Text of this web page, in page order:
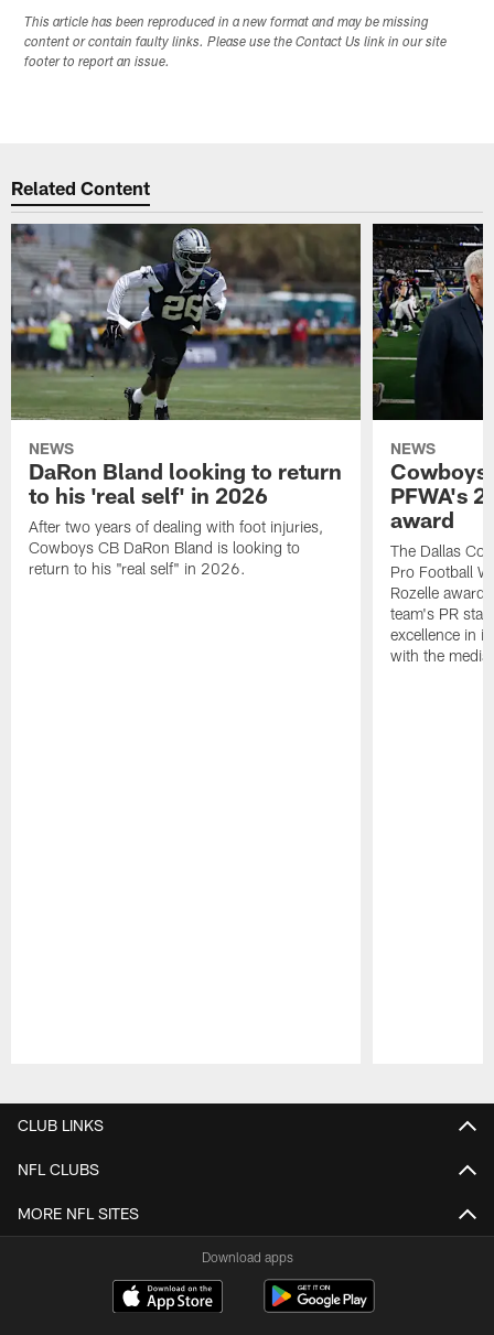
This article has been reproduced in a new format and may be missing
content or contain faulty links. Please use the Contact Us link in our site
footer to report an issue.
Related Content
NEWS
DaRon Bland looking to return
to his 'real self' in 2026
After two years of dealing with foot injuries,
Cowboys CB DaRon Bland is looking to
return to his "real self" in 2026.
NEWS
Cowboys
PFWA's
award
The Dallas
Pro Football
Rozelle
team's PR
excellence in
with the media.
CLUB LINKS
NFL CLUBS
MORE NFL SITES
Download apps